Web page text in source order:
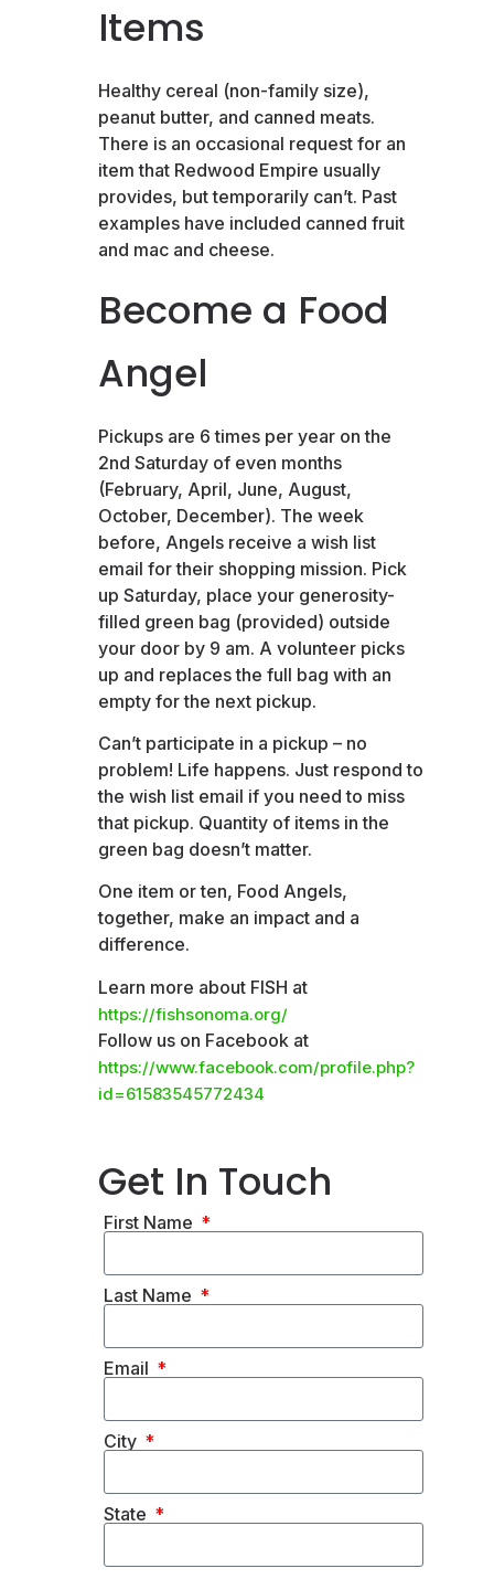
Items
Healthy cereal (non-family size),
peanut butter, and canned meats.
There is an occasional request for an
item that Redwood Empire usually
provides, but temporarily can’t. Past
examples have included canned fruit
and mac and cheese.
Become a Food
Angel
Pickups are 6 times per year on the
2nd Saturday of even months
(February, April, June, August,
October, December). The week
before, Angels receive a wish list
email for their shopping mission. Pick
up Saturday, place your generosity-
filled green bag (provided) outside
your door by 9 am. A volunteer picks
up and replaces the full bag with an
empty for the next pickup.
Can’t participate in a pickup – no
problem! Life happens. Just respond to
the wish list email if you need to miss
that pickup. Quantity of items in the
green bag doesn’t matter.
One item or ten, Food Angels,
together, make an impact and a
difference.
Learn more about FISH at
https://fishsonoma.org/
Follow us on Facebook at
https://www.facebook.com/profile.php?
id=61583545772434
Get In Touch
First Name
Last Name
Email
City
State